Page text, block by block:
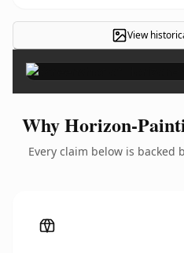
View
Why Horizon-
Every claim below is